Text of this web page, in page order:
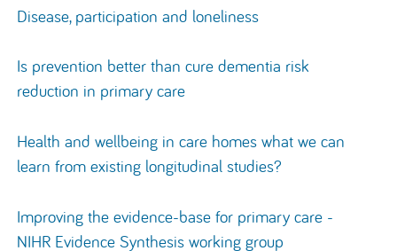
Disease, participation and loneliness
Is prevention better than cure dementia risk
reduction in primary care
Health and wellbeing in care homes what we can
learn from existing longitudinal studies?
Improving the evidence-base for primary care -
NIHR Evidence Synthesis working group